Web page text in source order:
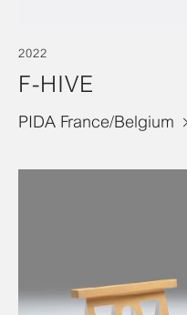
2022
F-HIVE
PIDA France/Belgium